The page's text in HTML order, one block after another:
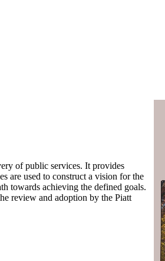
of public services. It provides
are used to construct a vision for the
towards achieving the defined goals.
review and adoption by the Piatt